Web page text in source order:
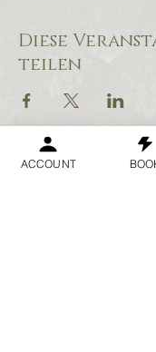
Diese
teilen
ACCOUNT